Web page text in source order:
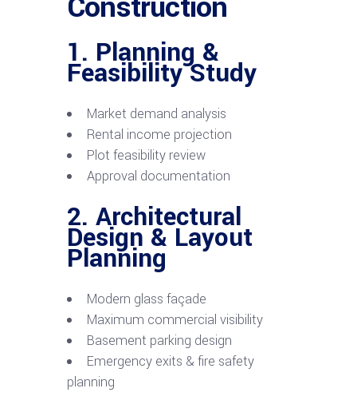
1. Planning &
Feasibility Study
Market demand analysis
Rental income projection
Plot feasibility review
Approval documentation
2. Architectural
Design & Layout
Planning
Modern glass façade
Maximum commercial visibility
Basement parking design
Emergency exits & fire safety
planning